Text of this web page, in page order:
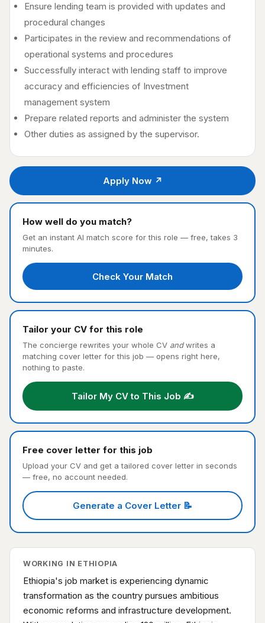
Ensure lending team is provided with updates and
procedural changes
Participates in the review and recommendations of
operational systems and procedures
Successfully interact with lending staff to improve
accuracy and efficiencies of Investment
management system
Prepare related reports and administer the system
Other duties as assigned by the supervisor.
Apply Now ↗
How well do you match?
Get an instant AI match score for this role — free, takes 3
minutes.
Check Your Match
Tailor your CV for this role
The concierge rewrites your whole CV andwrites a
matching cover letter for this job — opens right here,
nothing to paste.
Tailor My CV to This Job ✍️
Free cover letter for this job
Upload your CV and get a tailored cover letter in seconds
— free, no account needed.
Generate a Cover Letter 📝
WORKING IN ETHIOPIA
Ethiopia's job market is experiencing dynamic
transformation as the country pursues ambitious
economic reforms and infrastructure development.